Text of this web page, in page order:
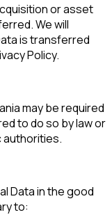
or asset
We will
is transferred
Policy.
may be required
to do so by law or
authorities.
Data in the good
to: